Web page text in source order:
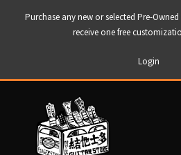
Purchase any new or selected Pre-
receive one free
Login